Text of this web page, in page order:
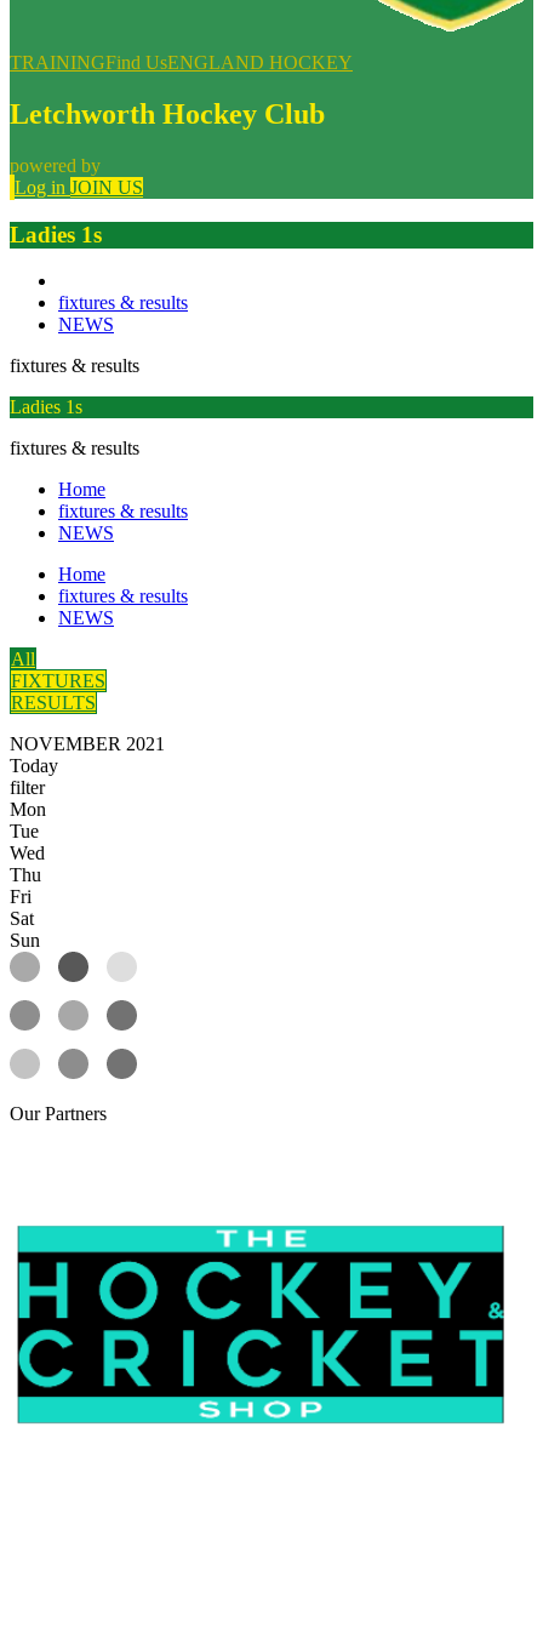
TRAININGFind UsENGLAND HOCKEY
Letchworth Hockey Club
powered by
Log in JOIN US
Ladies 1s
fixtures & results
NEWS
fixtures & results
Ladies 1s
fixtures & results
Home
fixtures & results
NEWS
Home
fixtures & results
NEWS
All
FIXTURES
RESULTS
NOVEMBER 2021
Today
filter
Mon
Tue
Wed
Thu
Fri
Sat
Sun
OurPartners